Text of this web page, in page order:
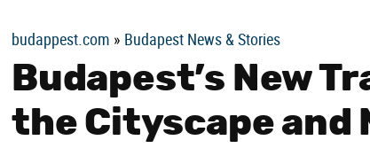
budappest.com » Budapest News & Stories
Budapest’s New
the Cityscape